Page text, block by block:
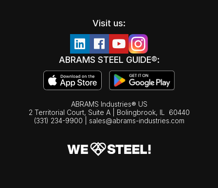
Visit us:
ABRAMS STEEL GUIDE®:
ABRAMS Industries® US
2 Territorial Court, Suite A | Bolingbrook, IL
60440
(331) 234-9900
sales@abrams-industries.com